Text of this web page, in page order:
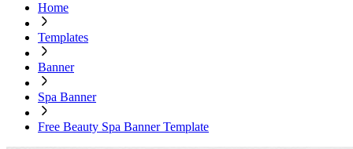
Home
Templates
Banner
Spa Banner
Free Beauty Spa Banner Template